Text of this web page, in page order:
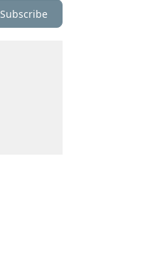
Subscribe